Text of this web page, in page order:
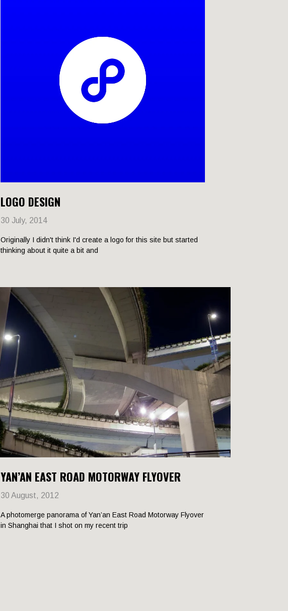
LOGO DESIGN
30 July, 2014
Originally I didn't think I'd create a logo for this site but started
thinking about it quite a bit and
YAN’AN EAST ROAD MOTORWAY FLYOVER
30 August, 2012
A photomerge panorama of Yan’an East Road Motorway Flyover
in Shanghai that I shot on my recent trip